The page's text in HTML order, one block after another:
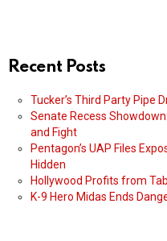
Recent Posts
Tucker’s Third Party Pipe
Senate Recess
and Fight
Pentagon’s UAP Files
Hidden
Hollywood Profits from
K-9 Hero Midas Ends